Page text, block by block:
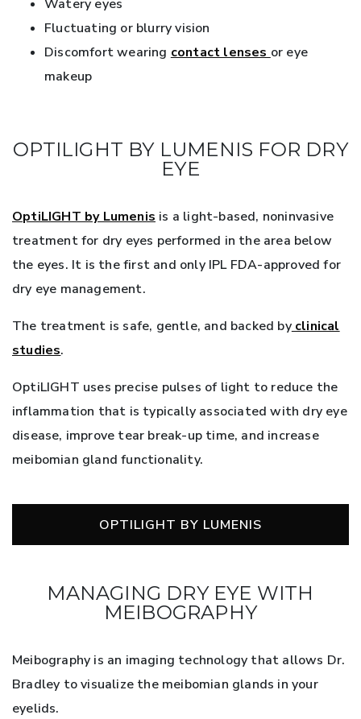
Watery eyes
Fluctuating or blurry vision
Discomfort wearing contact lenses or eye
makeup
OPTILIGHT BY LUMENIS FOR DRY
EYE
OptiLIGHT by Lumenis is a light-based, noninvasive
treatment for dry eyes performed in the area below
the eyes. It is the first and only IPL FDA-approved for
dry eye management.
The treatment is safe, gentle, and backed byclinical
studies.
OptiLIGHT uses precise pulses of light to reduce the
inflammation that is typically associated with dry eye
disease, improve tear break-up time, and increase
meibomian gland functionality.
OPTILIGHT BY LUMENIS
MANAGING DRY EYE WITH
MEIBOGRAPHY
Meibography is an imaging technology that allows Dr.
Bradley to visualize the meibomian glands in your
eyelids.